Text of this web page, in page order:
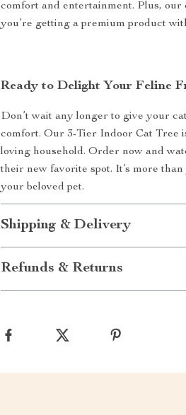
comfort and entertainment. Plus, our
you’re getting a premium product
Ready to Delight Your Feline
Don’t wait any longer to give your
comfort. Our 3-Tier Indoor Cat Tree
loving household. Order now and
their new favorite spot. It’s more
your beloved pet.
Shipping & Delivery
Refunds & Returns